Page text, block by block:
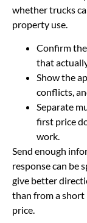
whether trucks
property use.
Confirm
that
Show the
conflicts,
Separate
first price
work.
Send enough
response can be
give better
than from a short
price.